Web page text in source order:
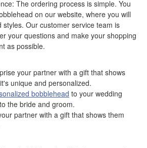
The ordering process is simple. You
on our website, where you will
styles. Our customer service team is
your questions and make your shopping
as possible.
your partner with a gift that shows
unique and personalized.
bobblehead to your wedding
the bride and groom.
partner with a gift that shows them